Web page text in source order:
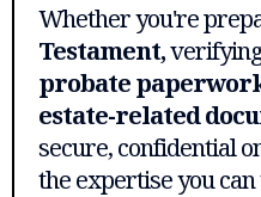
Whether you're
Testament,
probate
estate-related
secure, confidential
the expertise you